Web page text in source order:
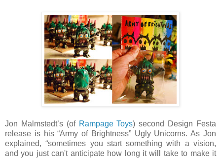
Jon Malmstedt’s (of Rampage Toys) second Design Festa
release is his “Army of Brightness” Ugly Unicorns. As Jon
explained, “sometimes you start something with a vision,
and you just can't anticipate how long it will take to make it